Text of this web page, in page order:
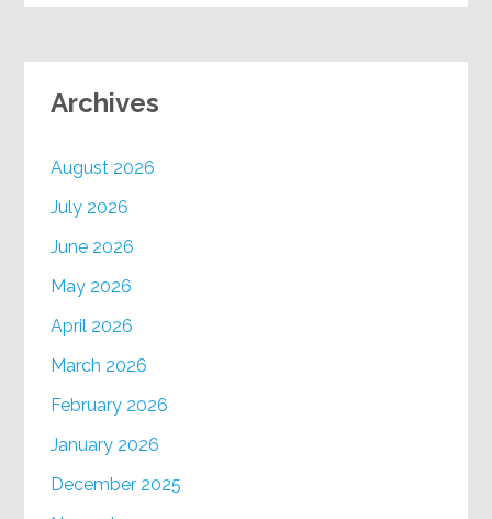
Archives
August 2026
July 2026
June 2026
May 2026
April 2026
March 2026
February 2026
January 2026
December 2025